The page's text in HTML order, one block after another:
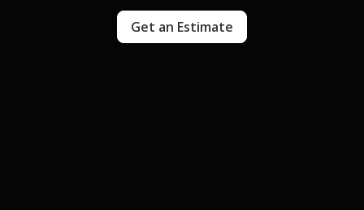
Get an Estimate